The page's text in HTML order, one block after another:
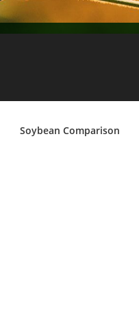
Soybean Comparison